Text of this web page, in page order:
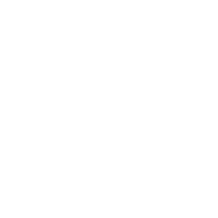
MRR-2024-002962, issued by the
in Jackson Park, Washington.
construction projects that meet
by a senior agency
9, 2022). In accordance with the